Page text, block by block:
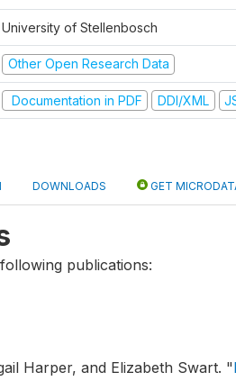
University of Stellenbosch
Other Open Research Data
Documentation in PDF DDI/XML
DOWNLOADS GET
publications:
Harper, and Elizabeth Swart. "